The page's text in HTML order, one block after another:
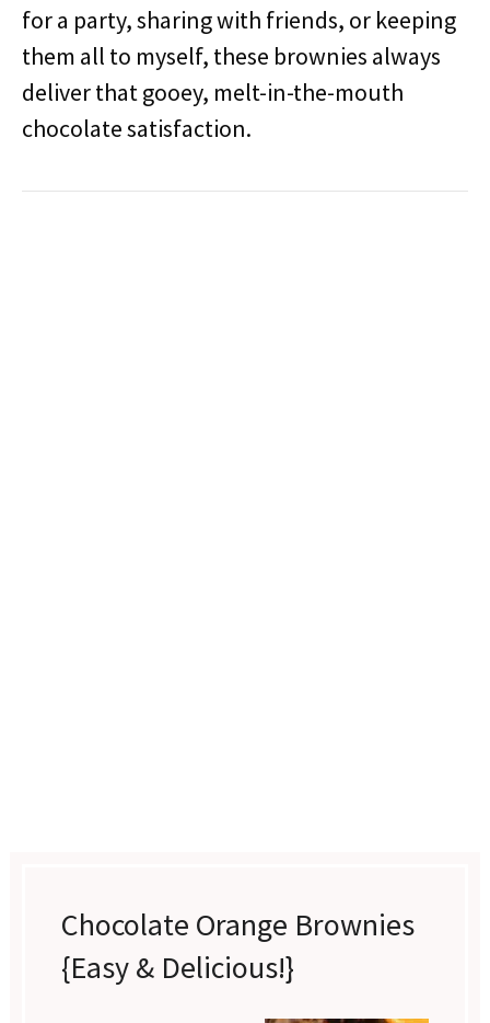
for a party, sharing with friends, or keeping
them all to myself, these brownies always
deliver that gooey, melt-in-the-mouth
chocolate satisfaction.
Chocolate Orange Brownies
{Easy & Delicious!}